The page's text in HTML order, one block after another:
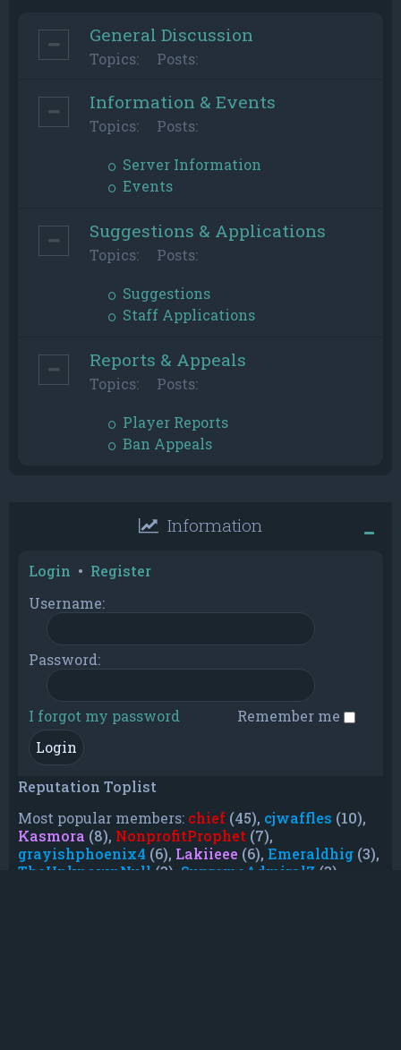
General Discussion
Topics: Posts:
Information & Events
Topics: Posts:
Server Information
Events
Suggestions & Applications
Topics: Posts:
Suggestions
Staff Applications
Reports & Appeals
Topics: Posts:
Player Reports
Ban Appeals
Information
Login • Register
Username:
Password:
I forgot my password Remember me
Reputation Toplist
Most popular members: chief (45), cjwaffles (10),
Kasmora (8), NonprofitProphet (7),
grayishphoenix4 (6), Lakiieee (6), Emeraldhig (3),
TheUnknownNull (3), SupremeAdmiralZ (3),